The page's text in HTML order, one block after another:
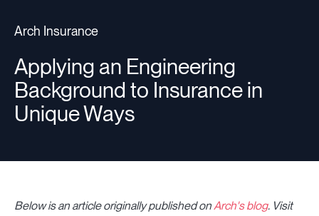
Arch Insurance
Applying an Engineering
Background to Insurance in
Unique Ways
Below is an article originally published onArch's blog. Visit